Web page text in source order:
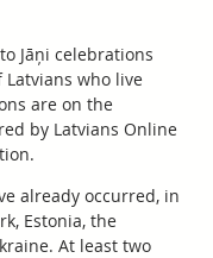
Jāņi celebrations
who live
are on the
by Latvians Online
already occurred, in
Estonia, the
At least two